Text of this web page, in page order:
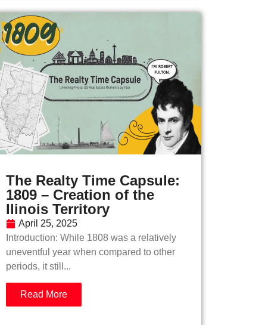
The Realty Time Capsule:
1809 – Creation of the
Ilinois Territory
April 25, 2025
Introduction: While 1808 was a relatively
uneventful year when compared to other
periods, it still...
Read More